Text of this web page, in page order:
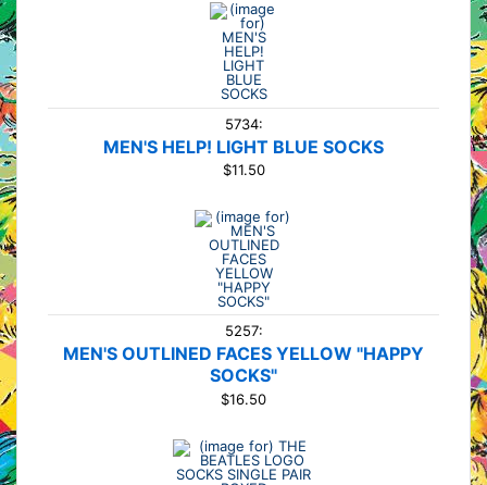
5734:
MEN'S HELP! LIGHT BLUE SOCKS
$11.50
5257:
MEN'S OUTLINED FACES YELLOW "HAPPY
SOCKS"
$16.50